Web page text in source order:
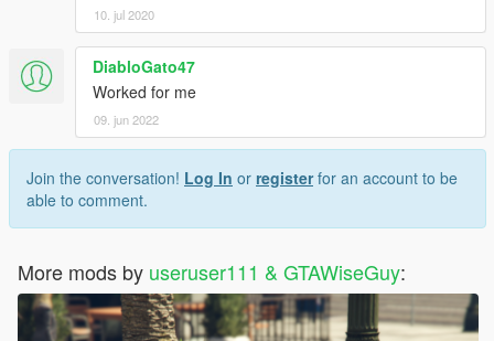
10. jul 2020
DiabloGato47
Worked for me
09. jun 2022
Join the conversation! Log In or registerfor an account to be
able to comment.
More mods by useruser111 & GTAWiseGuy: